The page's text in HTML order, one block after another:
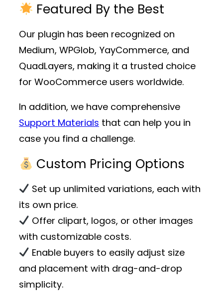
Featured By the Best
Our plugin has been recognized on
Medium, WPGlob, YayCommerce, and
QuadLayers, making it a trusted choice
for WooCommerce users worldwide.
In addition, we have comprehensive
Support Materials that can help you in
case you find a challenge.
Custom Pricing Options
Set up unlimited variations, each with
its own price.
Offer clipart, logos, or other images
with customizable costs.
Enable buyers to easily adjust size
and placement with drag-and-drop
simplicity.